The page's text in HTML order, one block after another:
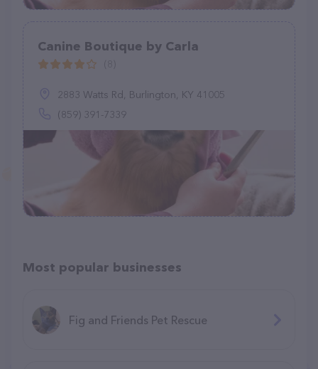
Canine Boutique by Carla
2883 Watts Rd, Burlington, KY 41005
(859) 391-7339
Most popular businesses
Fig and Friends Pet Rescue